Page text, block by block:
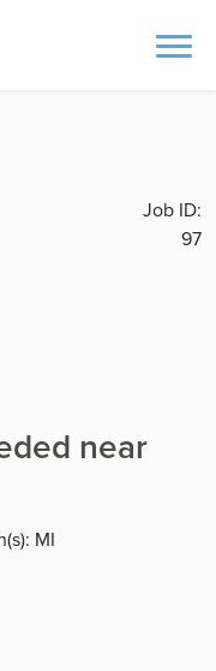
Job ID:
97
near
MI